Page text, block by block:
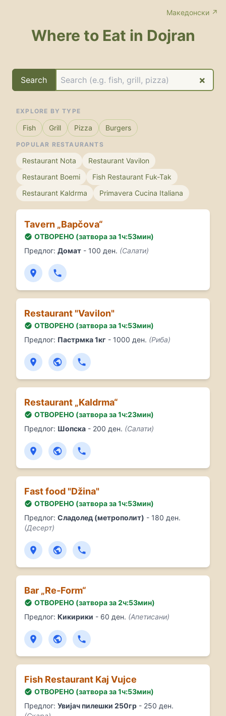
Македонски ↗
Where to Eat in Dojran
Search ×
EXPLORE BY TYPE
Fish Grill Pizza Burgers
POPULAR RESTAURANTS
Restaurant Nota
Restaurant Vavilon
Restaurant Boemi
Fish Restaurant Fuk-Tak
Restaurant Kaldrma
Primavera Cucina Italiana
Tavern „Bapčova“
ОТВОРЕНО (затвора за 1ч:53мин)
Предлог: Домат - 100 ден. (Салати)
Restaurant "Vavilon"
ОТВОРЕНО (затвора за 1ч:53мин)
Предлог: Пастрмка 1кг - 1000 ден. (Риба)
Restaurant „Kaldrma“
ОТВОРЕНО (затвора за 1ч:23мин)
Предлог: Шопска - 200 ден. (Салати)
Fast food "Džina"
ОТВОРЕНО (затвора за 1ч:53мин)
Предлог: Сладолед (метрополит) - 180 ден.
(Десерт)
Bar „Re-Form“
ОТВОРЕНО (затвора за 2ч:53мин)
Предлог: Кикирики - 60 ден. (Апетисани)
Fish Restaurant Kaj Vujce
ОТВОРЕНО (затвора за 1ч:53мин)
Предлог: Увијач пилешки 250гр - 250 ден.